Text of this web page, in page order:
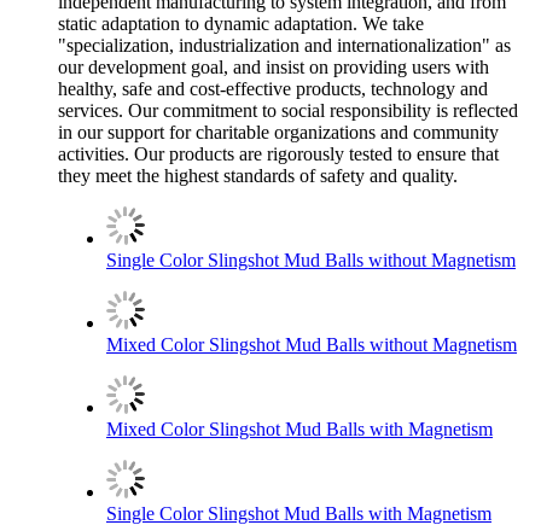
static adaptation to dynamic adaptation. We take
"specialization, industrialization and internationalization" as
our development goal, and insist on providing users with
healthy, safe and cost-effective products, technology and
services. Our commitment to social responsibility is reflected
in our support for charitable organizations and community
activities. Our products are rigorously tested to ensure that
they meet the highest standards of safety and quality.
Single Color Slingshot Mud Balls without Magnetism
Mixed Color Slingshot Mud Balls without Magnetism
Mixed Color Slingshot Mud Balls with Magnetism
Single Color Slingshot Mud Balls with Magnetism